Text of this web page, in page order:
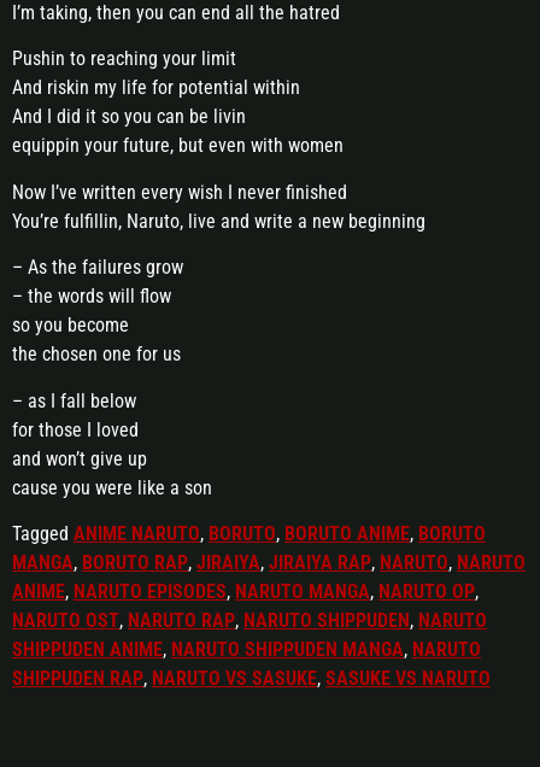
I’m taking, then you can end all the hatred
Pushin to reaching your limit
And riskin my life for potential within
And I did it so you can be livin
equippin your future, but even with women
Now I’ve written every wish I never finished
You’re fulfillin, Naruto, live and write a new beginning
– As the failures grow
– the words will flow
so you become
the chosen one for us
– as I fall below
for those I loved
and won’t give up
cause you were like a son
Tagged ANIME NARUTO, BORUTO, BORUTO ANIME, BORUTO
MANGA, BORUTO RAP, JIRAIYA, JIRAIYA RAP, NARUTO, NARUTO
ANIME, NARUTO EPISODES, NARUTO MANGA, NARUTO OP,
NARUTO OST, NARUTO RAP, NARUTO SHIPPUDEN, NARUTO
SHIPPUDEN ANIME, NARUTO SHIPPUDEN MANGA, NARUTO
SHIPPUDEN RAP, NARUTO VS SASUKE, SASUKE VS NARUTO